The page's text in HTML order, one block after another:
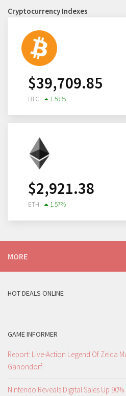
Cryptocurrency Indexes
$39,709.85
BTC 1.59%
$2,921.38
ETH 1.57%
MORE
HOT DEALS ONLINE
GAME INFORMER
Report: Live-Action Legend Of Zelda
Ganondorf
Nintendo Reveals Digital Sales Up